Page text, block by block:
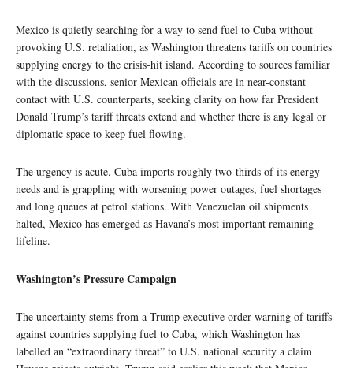
Mexico is quietly searching for a way to send fuel to Cuba without
provoking U.S. retaliation, as Washington threatens tariffs on countries
supplying energy to the crisis-hit island. According to sources familiar
with the discussions, senior Mexican officials are in near-constant
contact with U.S. counterparts, seeking clarity on how far President
Donald Trump’s tariff threats extend and whether there is any legal or
diplomatic space to keep fuel flowing.
The urgency is acute. Cuba imports roughly two-thirds of its energy
needs and is grappling with worsening power outages, fuel shortages
and long queues at petrol stations. With Venezuelan oil shipments
halted, Mexico has emerged as Havana’s most important remaining
lifeline.
Washington’s Pressure Campaign
The uncertainty stems from a Trump executive order warning of tariffs
against countries supplying fuel to Cuba, which Washington has
labelled an “extraordinary threat” to U.S. national security a claim